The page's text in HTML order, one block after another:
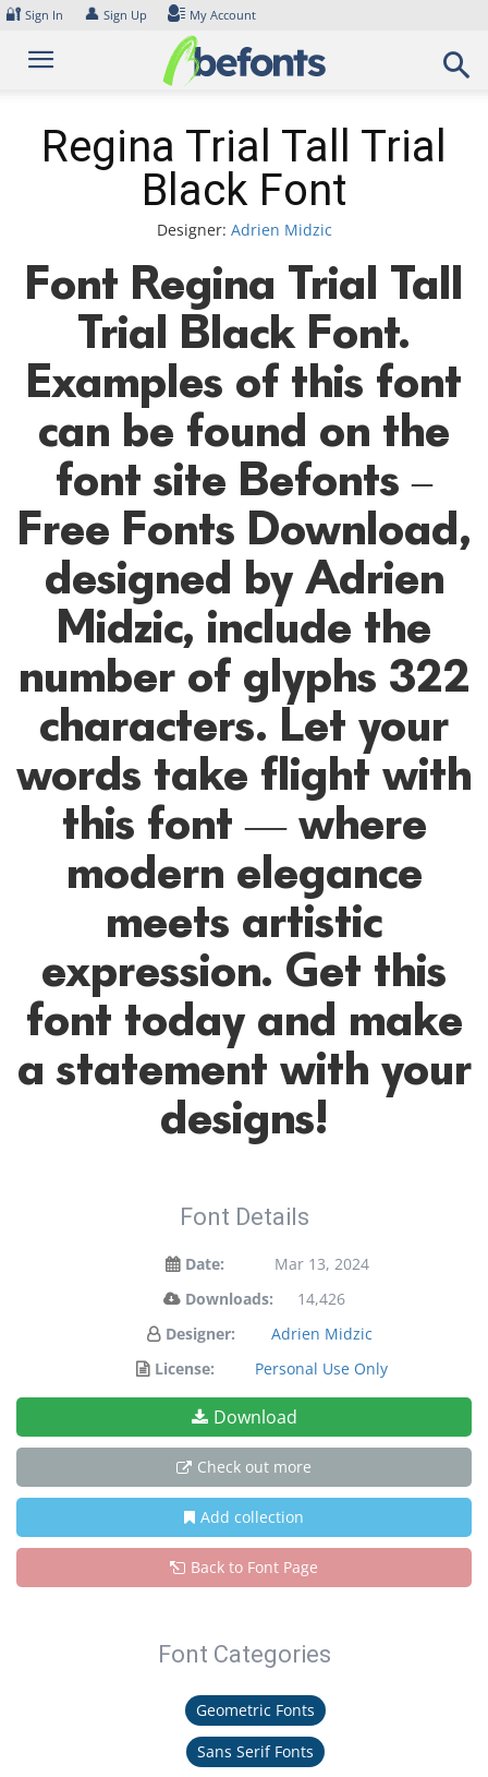
Skip
content
🔐 Sign In 👤 Sign Up My Account
Regina Trial Tall Trial
Black Font
Designer: Adrien Midzic
Font Regina Trial Tall
Trial Black Font.
Examples of this font
can be found on the
font site Befonts –
Free Fonts Download,
designed by Adrien
Midzic, include the
number of glyphs 322
characters. Let your
words take flight with
this font — where
modern elegance
meets artistic
expression. Get this
font today and make
a statement with your
designs!
Font Details
Date:
Mar 13, 2024
Downloads:
14,426
Designer:
Adrien Midzic
License:
Personal Use Only
Download
Check out more
Add collection
Back to Font Page
Font Categories
Geometric Fonts
Sans Serif Fonts